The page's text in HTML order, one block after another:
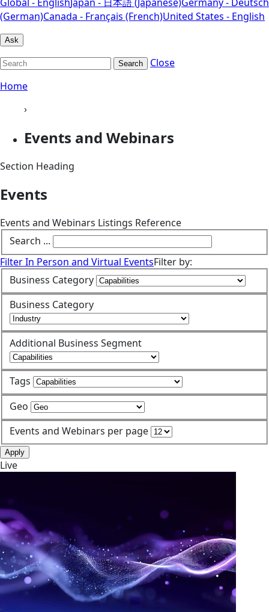
(German)Canada - Français (French)United States - English
Ask
Search
Close
Home
›
Events and Webinars
Section Heading
Events
Events and Webinars Listings Reference
Search ...
Filter In Person and Virtual EventsFilter by:
Business Category
Business Category
Additional Business Segment
Tags
Geo
Events and Webinars per page
Apply
Live